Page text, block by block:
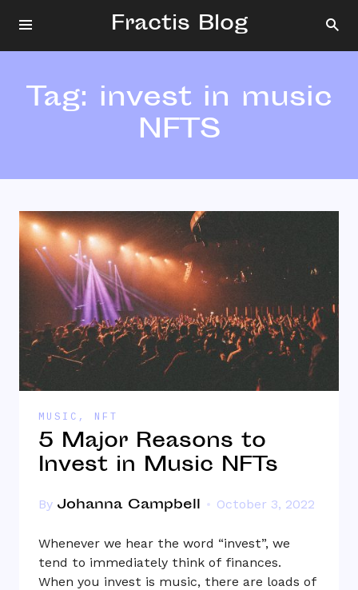
Fractis Blog
Tag: invest in music
NFTS
MUSIC , NFT
5 Major Reasons to
Invest in Music NFTs
By Johanna Campbell October 3, 2022
Whenever we hear the word “invest”, we
tend to immediately think of finances.
When you invest is music, there are loads of